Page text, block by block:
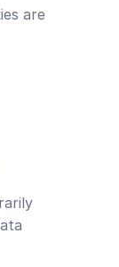
are